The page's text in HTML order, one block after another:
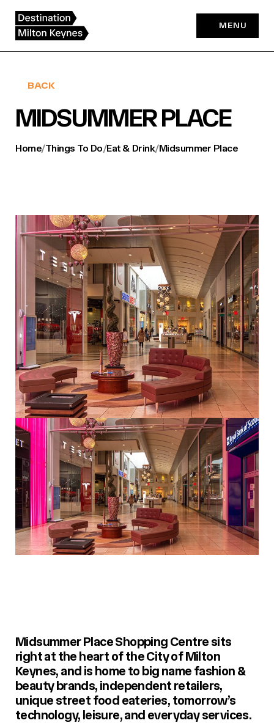
content
MENU
BACK
MIDSUMMER PLACE
Home/Things To Do/Eat & Drink/Midsummer Place
Midsummer Place Shopping Centre sits
right at the heart of the City of Milton
Keynes, and is home to big name fashion &
beauty brands, independent retailers,
unique street food eateries, tomorrow’s
technology, leisure, and everyday services.